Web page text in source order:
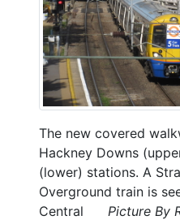
The new covered
Hackney Downs
(lower) stations. A
Overground train is
Central
Picture By